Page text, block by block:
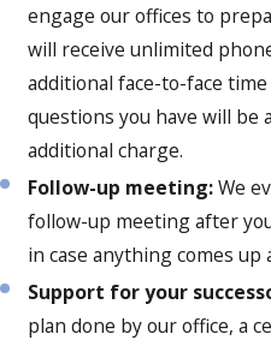
engage our offices to
will receive unlimited
additional face-to-face
questions you have will be
additional charge.
Follow-up meeting:We
follow-up meeting after
in case anything comes up
Support for your
plan done by our office, a